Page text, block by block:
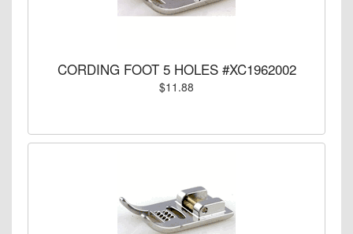
CORDING FOOT 5 HOLES #XC1962002
$11.88